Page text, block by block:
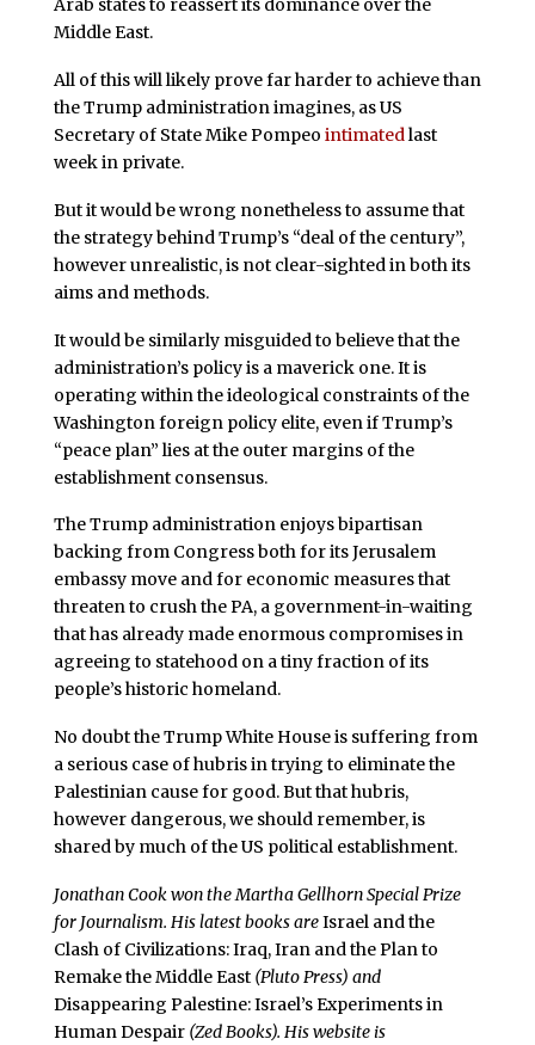
Arab states to reassert its dominance over the
Middle East.
All of this will likely prove far harder to achieve than
the Trump administration imagines, as US
Secretary of State Mike Pompeo intimatedlast
week in private.
But it would be wrong nonetheless to assume that
the strategy behind Trump’s “deal of the century”,
however unrealistic, is not clear-sighted in both its
aims and methods.
It would be similarly misguided to believe that the
administration’s policy is a maverick one. It is
operating within the ideological constraints of the
Washington foreign policy elite, even if Trump’s
“peace plan” lies at the outer margins of the
establishment consensus.
The Trump administration enjoys bipartisan
backing from Congress both for its Jerusalem
embassy move and for economic measures that
threaten to crush the PA, a government-in-waiting
that has already made enormous compromises in
agreeing to statehood on a tiny fraction of its
people’s historic homeland.
No doubt the Trump White House is suffering from
a serious case of hubris in trying to eliminate the
Palestinian cause for good. But that hubris,
however dangerous, we should remember, is
shared by much of the US political establishment.
Jonathan Cook won the Martha Gellhorn Special Prize
for Journalism. His latest books areIsrael and the
Clash of Civilizations: Iraq, Iran and the Plan to
Remake the Middle East (Pluto Press) and
Disappearing Palestine: Israel’s Experiments in
Human Despair(Zed Books). His website is